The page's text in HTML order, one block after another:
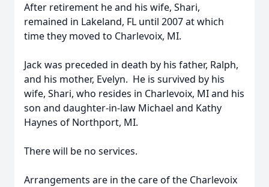
After retirement he and his wife, Shari,
remained in Lakeland, FL until 2007 at which
time they moved to Charlevoix, MI.
Jack was preceded in death by his father, Ralph,
and his mother, Evelyn. He is survived by his
wife, Shari, who resides in Charlevoix, MI and his
son and daughter-in-law Michael and Kathy
Haynes of Northport, MI.
There will be no services.
Arrangements are in the care of the Charlevoix